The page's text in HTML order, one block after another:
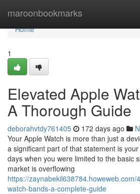
maroonbookmarks
Home
Home
1
Elevated Apple
A Thorough Guide
deborahvtdy761405 172 days ago
Your Apple Watch is more than just a
a significant part of that statement is
days when you were limited to the basic
market is overflowing
https://zaynabekil638784.howeweb.com/
watch-bands-a-complete-guide